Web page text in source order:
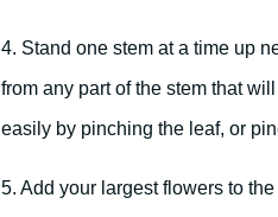
4. Stand one stem at a time up
from any part of the stem that
easily by pinching the leaf, or
5. Add your largest flowers to